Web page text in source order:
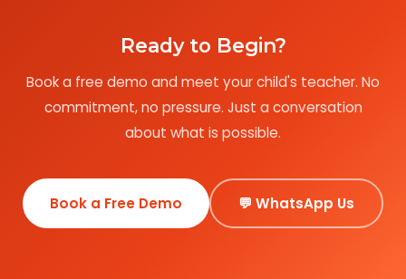
Ready to Begin?
Book a free demo and meet your child's teacher. No
commitment, no pressure. Just a conversation
about what is possible.
Book a Free Demo 💬 WhatsApp Us